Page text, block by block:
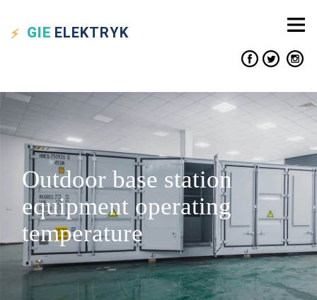
GIE ELEKTRYK
Outdoor base station
equipment operating
temperature